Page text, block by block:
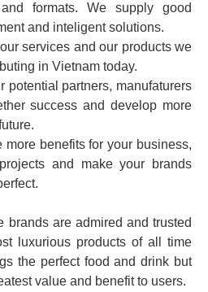
formats. We supply good
and inteligent solutions.
services and our products we
in Vietnam today.
potential partners, manufaturers
success and develop more
benefits for your business,
and make your brands
brands are admired and trusted
luxurious products of all time
the perfect food and drink but
value and benefit to users.